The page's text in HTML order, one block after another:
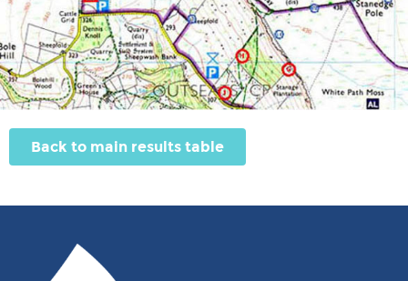
Back to main results table